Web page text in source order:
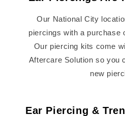
Our National City
piercings with a purchase
Our piercing kits come
Aftercare Solution so you
new
Ear Piercing &